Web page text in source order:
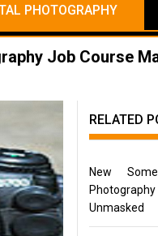
PHOTOGRAPHY
Job Course
RELATED
New
Unmasked